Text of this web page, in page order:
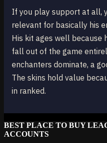
If you play support at all,
relevant for basically his
His kit ages well because
fall out of the game
enchanters dominate, a
The skins hold value
in ranked.
BEST PLACE TO BUY
ACCOUNTS